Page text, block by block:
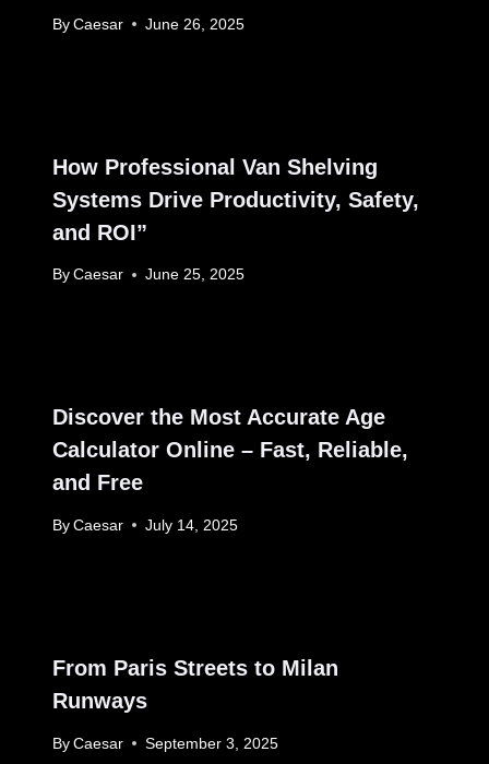
By Caesar June 26, 2025
How Professional Van Shelving
Systems Drive Productivity, Safety,
and ROI”
By Caesar June 25, 2025
Discover the Most Accurate Age
Calculator Online – Fast, Reliable,
and Free
By Caesar July 14, 2025
From Paris Streets to Milan
Runways
By Caesar September 3, 2025